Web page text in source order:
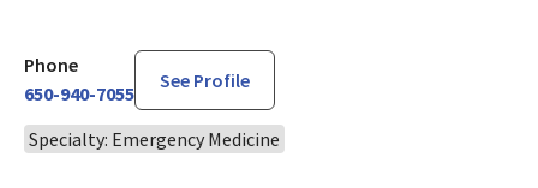
Phone
650-940-7055
See Profile
Specialty: Emergency Medicine